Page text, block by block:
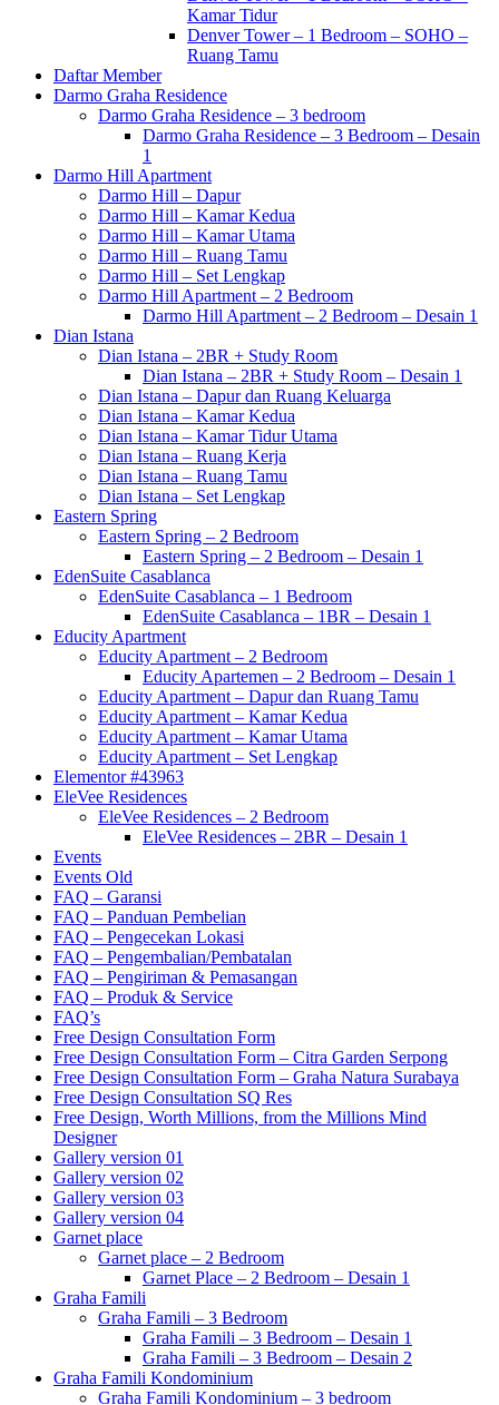
Kamar Tidur
Denver Tower – 1 Bedroom – SOHO –
Ruang Tamu
Daftar Member
Darmo Graha Residence
Darmo Graha Residence – 3 bedroom
Darmo Graha Residence – 3 Bedroom – Desain
1
Darmo Hill Apartment
Darmo Hill – Dapur
Darmo Hill – Kamar Kedua
Darmo Hill – Kamar Utama
Darmo Hill – Ruang Tamu
Darmo Hill – Set Lengkap
Darmo Hill Apartment – 2 Bedroom
Darmo Hill Apartment – 2 Bedroom – Desain 1
Dian Istana
Dian Istana – 2BR + Study Room
Dian Istana – 2BR + Study Room – Desain 1
Dian Istana – Dapur dan Ruang Keluarga
Dian Istana – Kamar Kedua
Dian Istana – Kamar Tidur Utama
Dian Istana – Ruang Kerja
Dian Istana – Ruang Tamu
Dian Istana – Set Lengkap
Eastern Spring
Eastern Spring – 2 Bedroom
Eastern Spring – 2 Bedroom – Desain 1
EdenSuite Casablanca
EdenSuite Casablanca – 1 Bedroom
EdenSuite Casablanca – 1BR – Desain 1
Educity Apartment
Educity Apartment – 2 Bedroom
Educity Apartemen – 2 Bedroom – Desain 1
Educity Apartment – Dapur dan Ruang Tamu
Educity Apartment – Kamar Kedua
Educity Apartment – Kamar Utama
Educity Apartment – Set Lengkap
Elementor #43963
EleVee Residences
EleVee Residences – 2 Bedroom
EleVee Residences – 2BR – Desain 1
Events
Events Old
FAQ – Garansi
FAQ – Panduan Pembelian
FAQ – Pengecekan Lokasi
FAQ – Pengembalian/Pembatalan
FAQ – Pengiriman & Pemasangan
FAQ – Produk & Service
FAQ’s
Free Design Consultation Form
Free Design Consultation Form – Citra Garden Serpong
Free Design Consultation Form – Graha Natura Surabaya
Free Design Consultation SQ Res
Free Design, Worth Millions, from the Millions Mind
Designer
Gallery version 01
Gallery version 02
Gallery version 03
Gallery version 04
Garnet place
Garnet place – 2 Bedroom
Garnet Place – 2 Bedroom – Desain 1
Graha Famili
Graha Famili – 3 Bedroom
Graha Famili – 3 Bedroom – Desain 1
Graha Famili – 3 Bedroom – Desain 2
Graha Famili Kondominium
Graha Famili Kondominium – 3 bedroom